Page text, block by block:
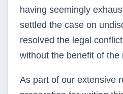
having seemingly
settled the case on
resolved the legal
without the benefit of the
As part of our extensive